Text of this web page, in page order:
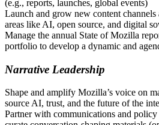
(e.g., reports, launches, global events)
Launch and grow new content channels
areas like AI, open source, and digital
Manage the annual State of Mozilla
portfolio to develop a dynamic and
Narrative Leadership
Shape and amplify Mozilla’s voice on
source AI, trust, and the future of the
Partner with communications and policy